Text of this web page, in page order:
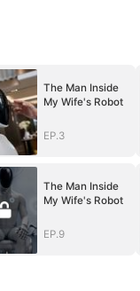
The Man Inside
My Wife's Robot
EP.3
The Man Inside
My Wife's Robot
EP.9